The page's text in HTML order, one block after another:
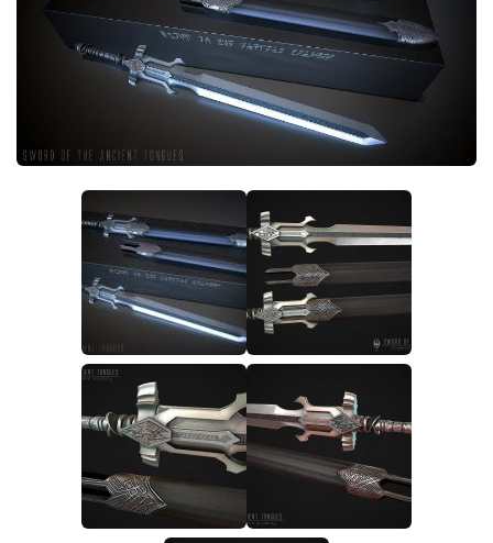
Companions
Immersion
Player Homes